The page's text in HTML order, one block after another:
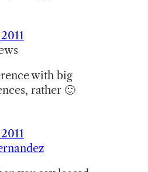
with big
rather 🙂